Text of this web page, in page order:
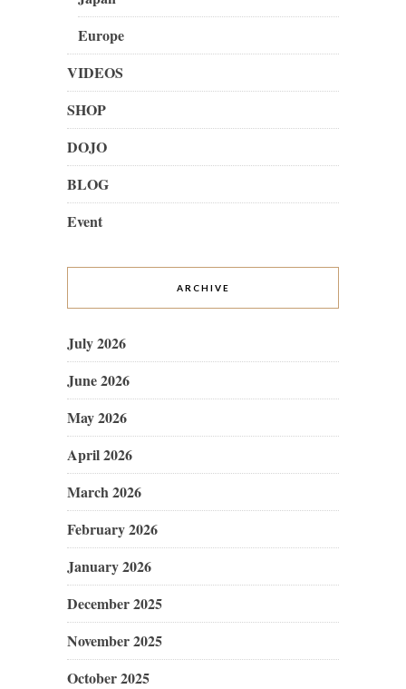
Europe
VIDEOS
SHOP
DOJO
BLOG
Event
ARCHIVE
July 2026
June 2026
May 2026
April 2026
March 2026
February 2026
January 2026
December 2025
November 2025
October 2025